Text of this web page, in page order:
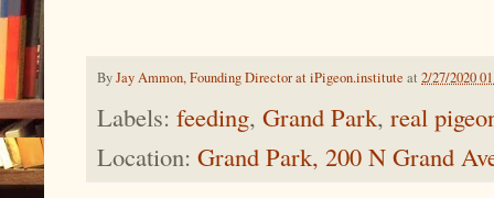
ByJay Ammon, Founding Director at iPigeon.institute at 2/27/2020
Labels: feeding, Grand Park, real
Location: Grand Park, 200 N Grand